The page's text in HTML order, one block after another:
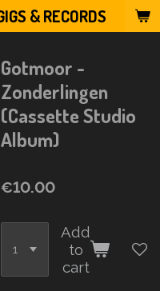
& RECORDS
Gotmoor -
Zonderlingen
(Cassette Studio
Album)
€10.00
Add
to
cart